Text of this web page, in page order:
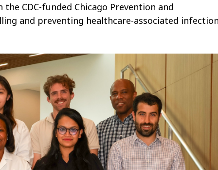
CDC-funded Chicago Prevention and
and preventing healthcare-associated